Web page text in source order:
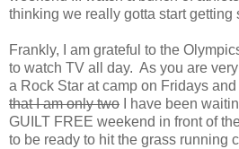
thinking we really gotta start getting
Frankly, I am grateful to the
to watch TV all day. As you are
a Rock Star at camp on Fridays and
that I am only two I have been
GUILT FREE weekend in front of
to be ready to hit the grass running